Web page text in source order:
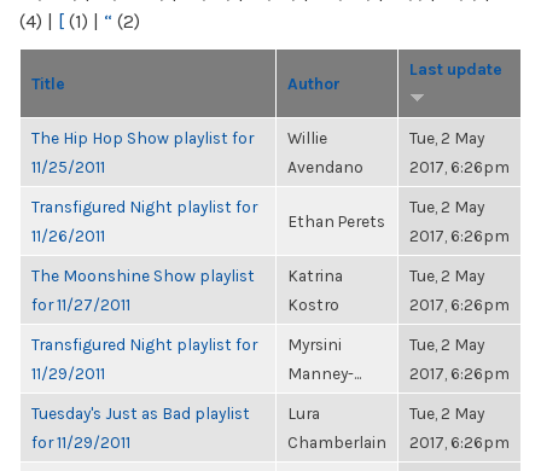
(4) | [ (1) | “ (2)
Title Author
Last update
The Hip Hop Show playlist for
11/25/2011
Willie
Avendano
Tue, 2 May
2017, 6:26pm
Transfigured Night playlist for
11/26/2011
Ethan Perets
Tue, 2 May
2017, 6:26pm
The Moonshine Show playlist
for 11/27/2011
Katrina
Kostro
Tue, 2 May
2017, 6:26pm
Transfigured Night playlist for
11/29/2011
Myrsini
Manney-...
Tue, 2 May
2017, 6:26pm
Tuesday's Just as Bad playlist
for 11/29/2011
Lura
Chamberlain
Tue, 2 May
2017, 6:26pm